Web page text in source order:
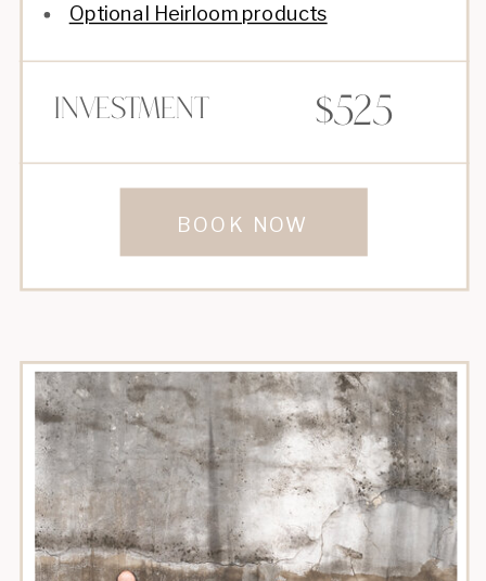
BOOK NOW
$525
Investment
Optional Heirloom products